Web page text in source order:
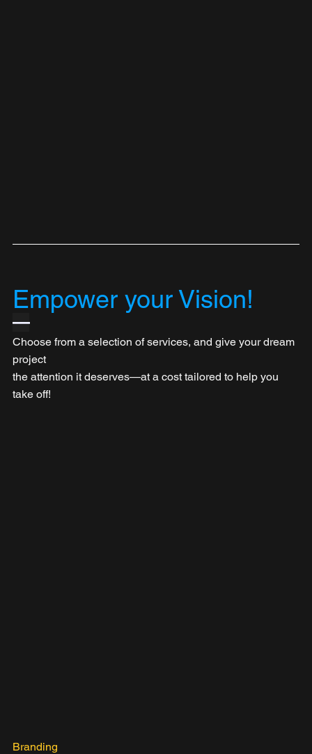
Empower your Vision!
—
Choose from a selection of services, and give your dream
project
the attention it deserves—at a cost tailored to help you
take off!
Branding